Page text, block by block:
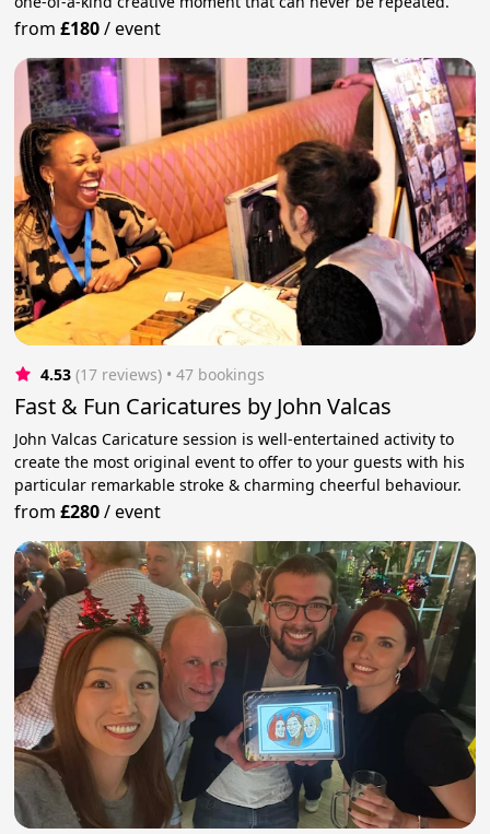
from£180/event
4.53 (17 reviews) • 47 bookings
Fast & Fun Caricatures by John Valcas
John Valcas Caricature session is well-entertained activity to
create the most original event to offer to your guests with his
particular remarkable stroke & charming cheerful behaviour.
from£280/event